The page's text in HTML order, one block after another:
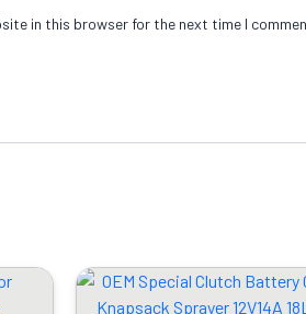
in this browser for the next time I
Original